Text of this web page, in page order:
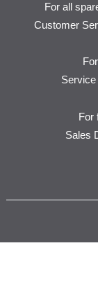
For all
Customer
For
Sales